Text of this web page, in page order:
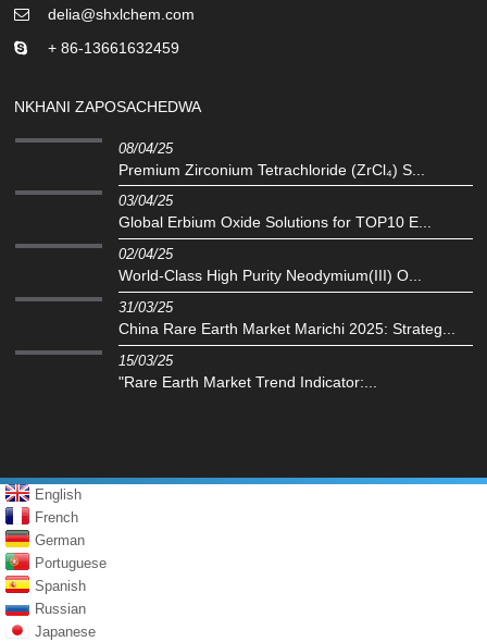
delia@shxlchem.com
+ 86-13661632459
NKHANI ZAPOSACHEDWA
08/04/25
Premium Zirconium Tetrachloride (ZrCl₄) S...
03/04/25
Global Erbium Oxide Solutions for TOP10 E...
02/04/25
World-Class High Purity Neodymium(III) O...
31/03/25
China Rare Earth Market Marichi 2025: Strateg...
15/03/25
"Rare Earth Market Trend Indicator:...
English
French
German
Portuguese
Spanish
Russian
Japanese